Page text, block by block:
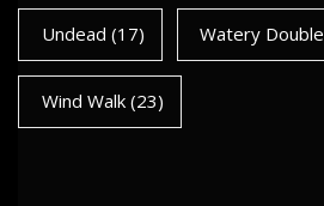
Undead (17) Watery Double
Wind Walk(23)